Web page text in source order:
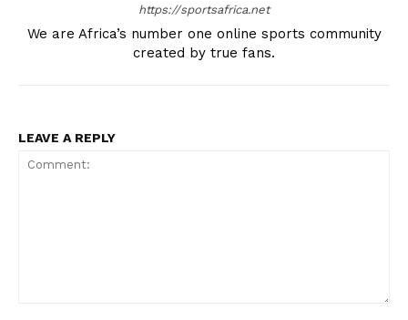
ATHLETICS
https://sportsafrica.net
We are Africa’s number one online sports community
created by true fans.
LEAVE A REPLY